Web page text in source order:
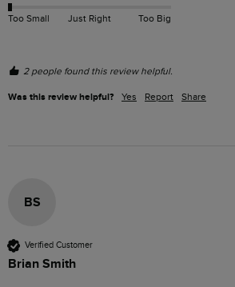
Too Small Just Right Too Big
2 people found this review helpful.
Was this review helpful? Yes Report Share
BS
Verified Customer
Brian Smith